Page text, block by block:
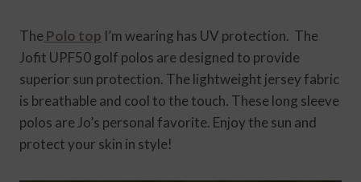
ThePolo top I’m wearing has UV protection. The
Jofit UPF50 golf polos are designed to provide
superior sun protection. The lightweight jersey fabric
is breathable and cool to the touch. These long sleeve
polos are Jo’s personal favorite. Enjoy the sun and
protect your skin in style!